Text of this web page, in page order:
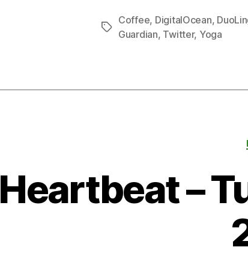
Tags
Coffee, DigitalOcean,
Guardian, Twitter, Yoga
Heartbeat –